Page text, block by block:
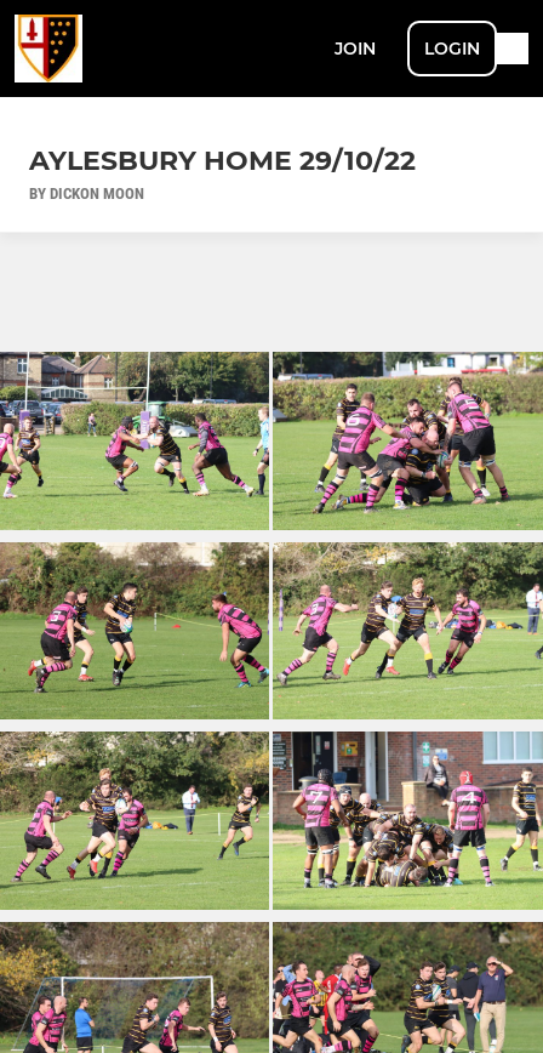
JOIN LOGIN
AYLESBURY HOME 29/10/22
BY DICKON MOON